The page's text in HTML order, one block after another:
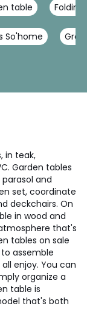
table
So'home
in teak,
Garden tables
and
set, coordinate
deckchairs. On
in wood and
that's
tables on sale
assemble
enjoy. You can
organize a
table is
that's both